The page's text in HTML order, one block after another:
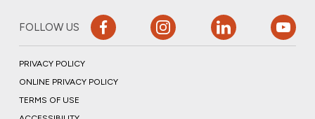
FOLLOW US
PRIVACY POLICY
ONLINE PRIVACY POLICY
TERMS OF USE